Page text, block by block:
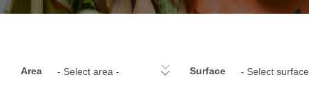
Area - Select area - Surface - Select